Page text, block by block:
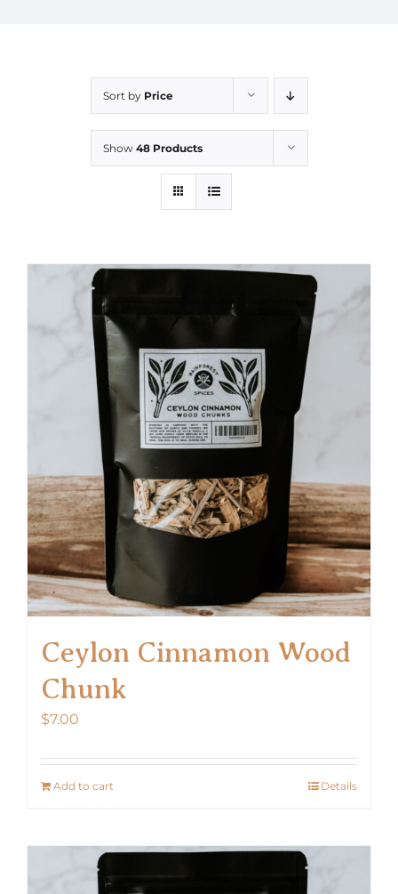
Sort by Price
Show 48 Products
Ceylon Cinnamon Wood
Chunk
$7.00
Add to cart Details